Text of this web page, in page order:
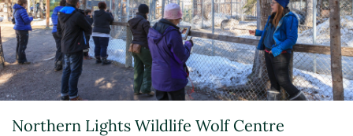
Northern Lights Wildlife Wolf Centre